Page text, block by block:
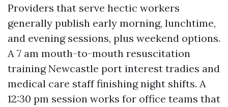
Providers that serve hectic workers
generally publish early morning, lunchtime,
and evening sessions, plus weekend options.
A 7 am mouth-to-mouth resuscitation
training Newcastle port interest tradies and
medical care staff finishing night shifts. A
12:30 pm session works for office teams that